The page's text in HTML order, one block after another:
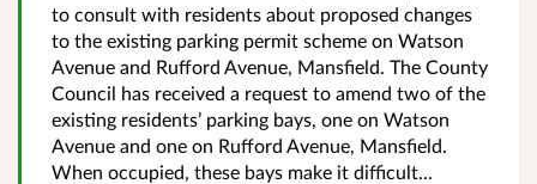
to consult with residents about proposed changes
to the existing parking permit scheme on Watson
Avenue and Rufford Avenue, Mansfield. The County
Council has received a request to amend two of the
existing residents’ parking bays, one on Watson
Avenue and one on Rufford Avenue, Mansfield.
When occupied, these bays make it difficult...